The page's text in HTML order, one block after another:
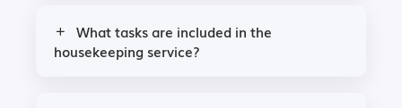
What tasks are included in the
housekeeping service?